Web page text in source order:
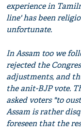
experience in
line' has been
unfortunate.
In Assam too we
rejected the
adjustments, and
the anit-BJP vote.
asked voters "to
Assam is rather
foreseen that the